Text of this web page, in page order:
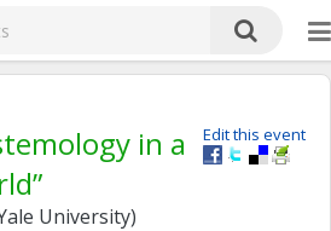
Edit this event
in a
University)